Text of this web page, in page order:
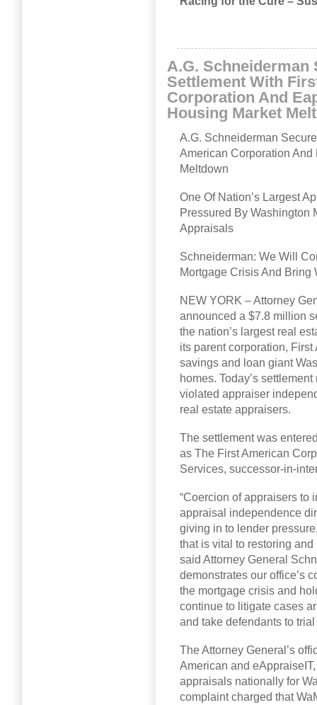
A.G. Schneiderman
Settlement With
Corporation And
Housing Market
A.G. Schneiderman
American Corporation
Meltdown
One Of Nation’s Largest
Pressured By Washington
Appraisals
Schneiderman: We Will
Mortgage Crisis And Bring
NEW YORK – Attorney
announced a $7.8 million
the nation’s largest real
its parent corporation,
savings and loan giant
homes. Today’s
violated appraiser
real estate appraisers.
The settlement was
as The First American
Services, successor-in-
“Coercion of appraisers to
appraisal independence
giving in to lender
that is vital to restoring
said Attorney General
demonstrates our office’s
the mortgage crisis and
continue to litigate cases
and take defendants to trial
The Attorney General’s
American and
appraisals nationally for
complaint charged that